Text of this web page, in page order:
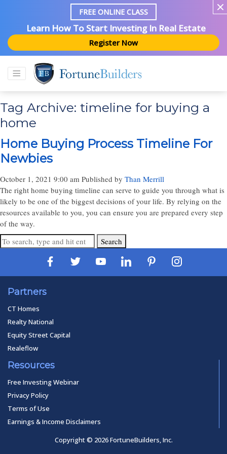
FREE ONLINE CLASS
Learn How To Start Investing In Real Estate
Register Now
Tag Archive: timeline for buying a
home
Home Buying Process Timeline For
Newbies
October 1, 2021 9:00 am Published by Than Merrill
The right home buying timeline can serve to guide you through what is
likely to be one of the biggest decisions of your life. By relying on the
resources available to you, you can ensure you are prepared every step
of the way.
Search
Partners
CT Homes
Realty National
Equity Street Capital
Realeflow
Resources
Free Investing Webinar
Privacy Policy
Terms of Use
Earnings & Income Disclaimers
Copyright © 2026 FortuneBuilders, Inc.